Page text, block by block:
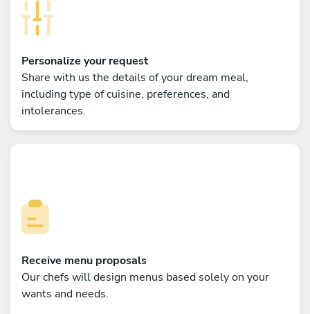
Personalize your request
Share with us the details of your dream meal,
including type of cuisine, preferences, and
intolerances.
Receive menu proposals
Our chefs will design menus based solely on your
wants and needs.